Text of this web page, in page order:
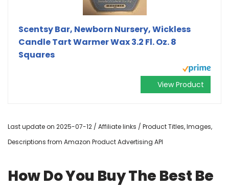
Scentsy Bar, Newborn Nursery, Wickless
Candle Tart Warmer Wax 3.2 Fl. Oz. 8
Squares
View Product
Last update on 2025-07-12 / Affiliate links / Product Titles, Images,
Descriptions from Amazon Product Advertising API
How Do You Buy The Best Be